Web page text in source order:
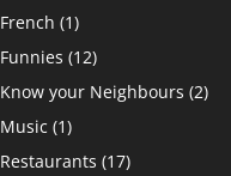
French (1)
Funnies (12)
Know your Neighbours (2)
Music (1)
Restaurants (17)